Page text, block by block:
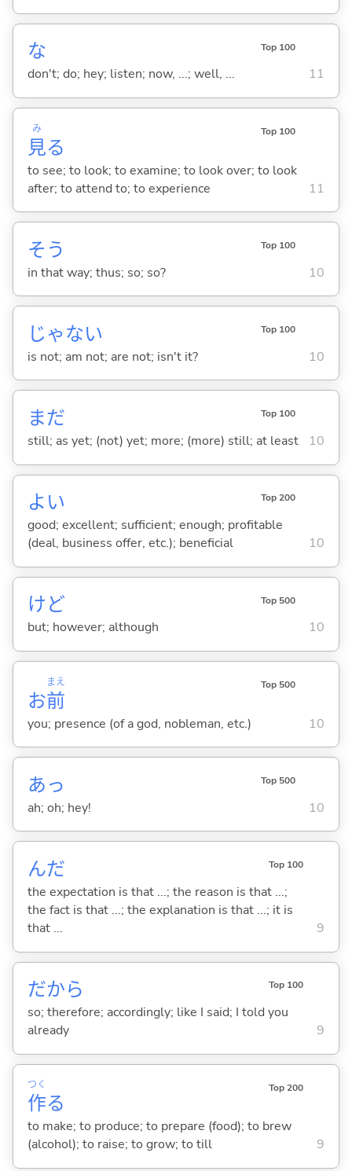
な Top 100
don't; do; hey; listen; now, ...; well, ... 11
見
み
る
Top 100
to see; to look; to examine; to look over; to look
after; to attend to; to experience
11
そう Top 100
in that way; thus; so; so? 10
じゃない Top 100
is not; am not; are not; isn't it? 10
まだ Top 100
still; as yet; (not) yet; more; (more) still; at least 10
よい Top 200
good; excellent; sufficient; enough; profitable
(deal, business offer, etc.); beneficial
10
けど Top 500
but; however; although 10
お前
まえ Top 500
you; presence (of a god, nobleman, etc.) 10
あっ Top 500
ah; oh; hey! 10
んだ Top 100
the expectation is that ...; the reason is that ...;
the fact is that ...; the explanation is that ...; it is
that ...
9
だから Top 100
so; therefore; accordingly; like I said; I told you
already
9
作
つく
る
Top 200
to make; to produce; to prepare (food); to brew
(alcohol); to raise; to grow; to till
9